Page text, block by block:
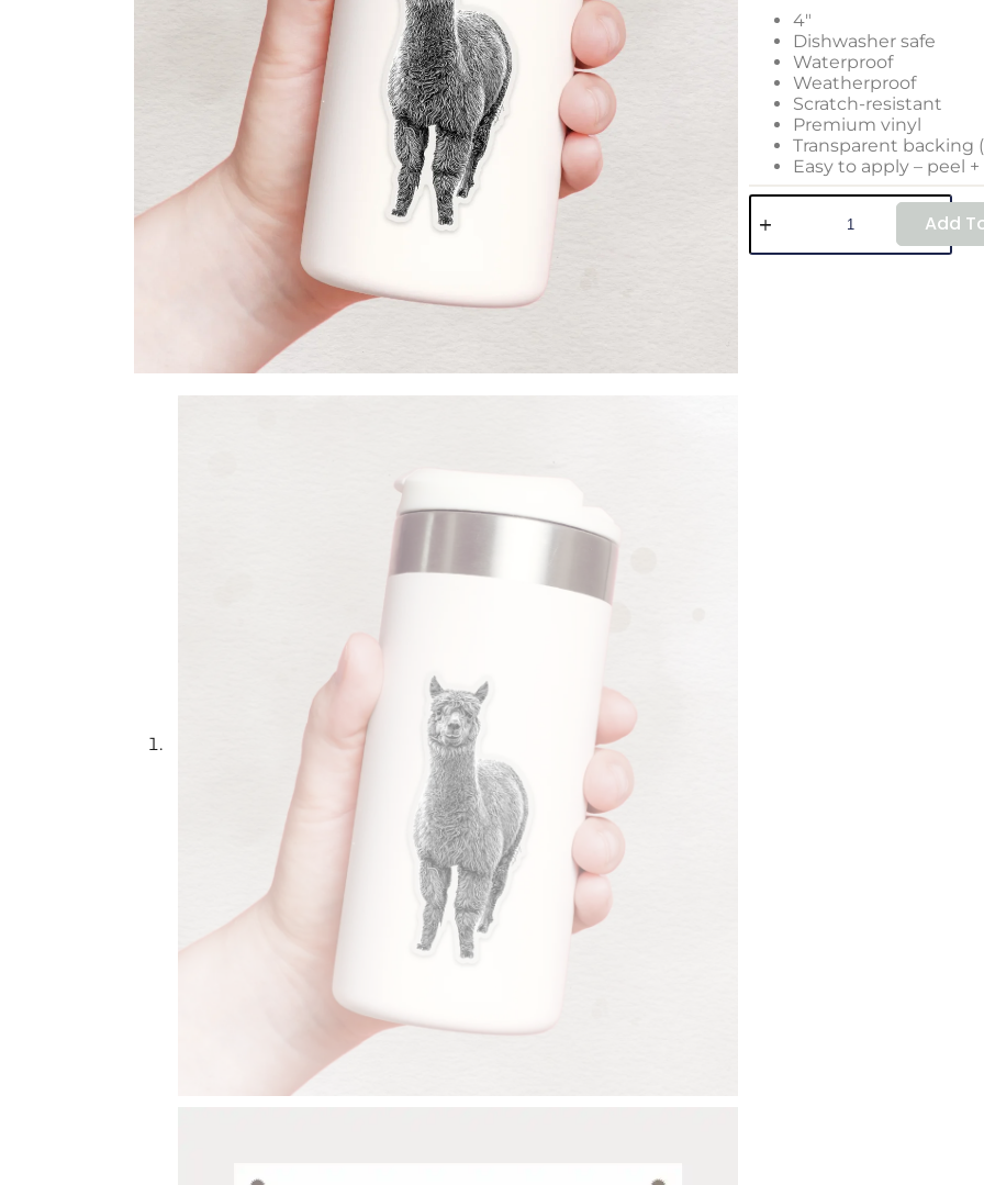
4″
Dishwasher safe
Waterproof
Weatherproof
Scratch-resistant
Premium vinyl
Transparent backing
Easy to apply – peel
Add